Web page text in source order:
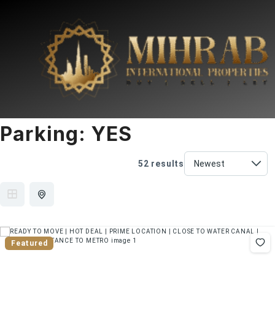
Parking: YES
52 results
Featured